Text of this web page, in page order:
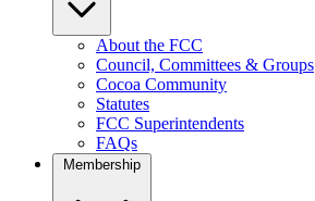
About the FCC
Council, Committees & Groups
Cocoa Community
Statutes
FCC Superintendents
FAQs
Membership